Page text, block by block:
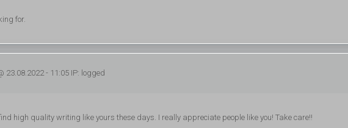
for.
23.08.2022 - 11:05 IP: logged
high quality writing like yours these days. I really appreciate people like you! Take care!!